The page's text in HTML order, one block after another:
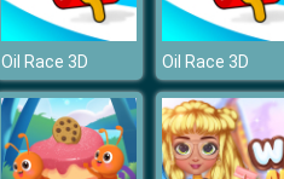
Oil Race 3D Oil Race 3D